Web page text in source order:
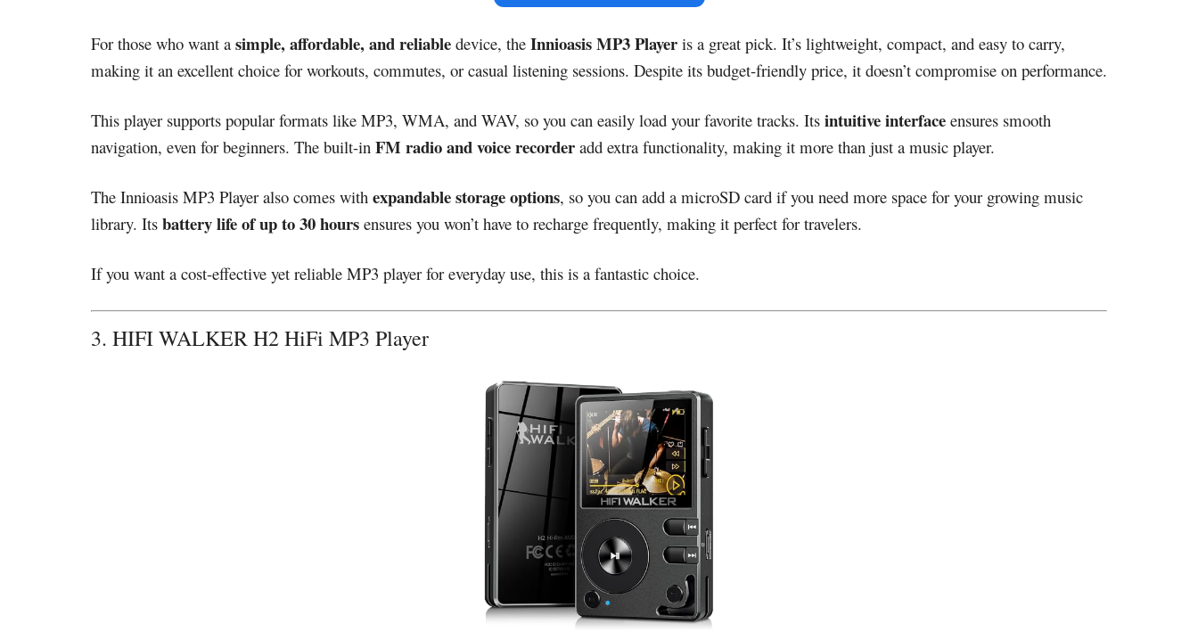
For those who want a simple, affordable, and reliable device, the Innioasis MP3 Player is a great pick. It’s lightweight, compact, and easy to carry,
making it an excellent choice for workouts, commutes, or casual listening sessions. Despite its budget-friendly price, it doesn’t compromise on performance.
This player supports popular formats like MP3, WMA, and WAV, so you can easily load your favorite tracks. Its intuitive interface ensures smooth
navigation, even for beginners. The built-in FM radio and voice recorder add extra functionality, making it more than just a music player.
The Innioasis MP3 Player also comes with expandable storage options, so you can add a microSD card if you need more space for your growing music
library. Its battery life of up to 30 hours ensures you won’t have to recharge frequently, making it perfect for travelers.
If you want a cost-effective yet reliable MP3 player for everyday use, this is a fantastic choice.
3. HIFI WALKER H2 HiFi MP3 Player